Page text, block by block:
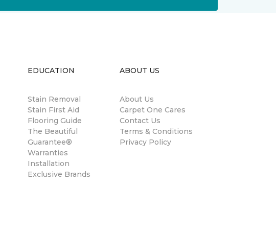
EDUCATION
Stain Removal
Stain First Aid
Flooring Guide
The Beautiful
Guarantee®
Warranties
Installation
Exclusive Brands
ABOUT US
About Us
Carpet One Cares
Contact Us
Terms & Conditions
Privacy Policy